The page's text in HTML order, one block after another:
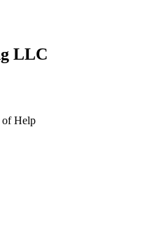
LLC
of Help